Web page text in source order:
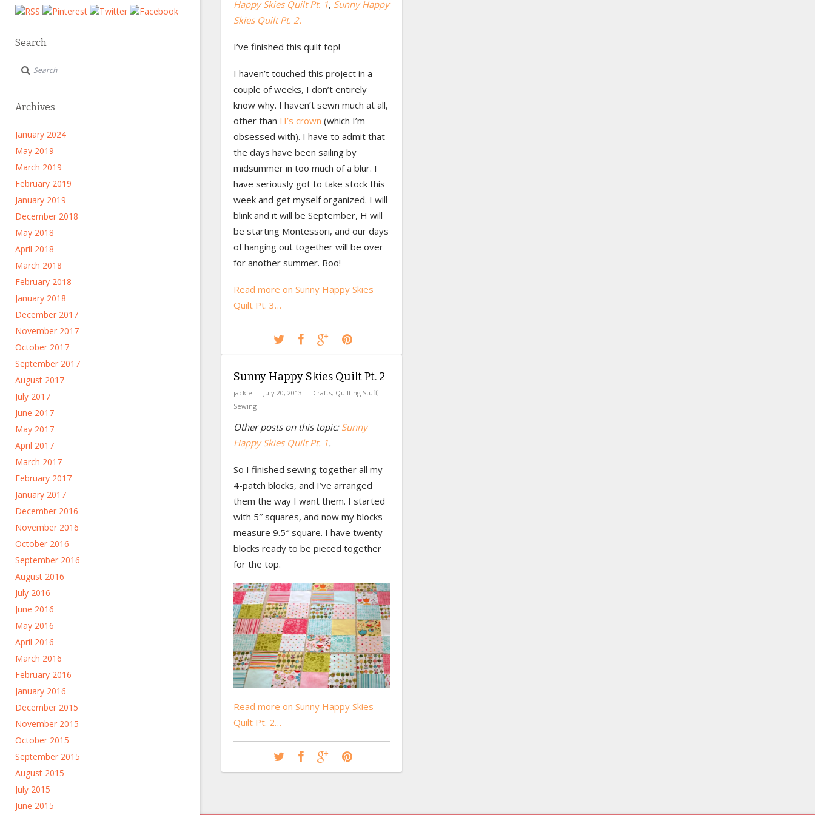
Search
Archives
January 2024
May 2019
March 2019
February 2019
January 2019
December 2018
May 2018
April 2018
March 2018
February 2018
January 2018
December 2017
November 2017
October 2017
September 2017
August 2017
July 2017
June 2017
May 2017
April 2017
March 2017
February 2017
January 2017
December 2016
November 2016
October 2016
September 2016
August 2016
July 2016
June 2016
May 2016
April 2016
March 2016
February 2016
January 2016
December 2015
November 2015
October 2015
September 2015
August 2015
July 2015
June 2015
Happy Skies Quilt Pt. 1, Sunny Happy
Skies Quilt Pt. 2.
I’ve finished this quilt top!
I haven’t touched this project in a
couple of weeks, I don’t entirely
know why. I haven’t sewn much at all,
other than H’s crown (which I’m
obsessed with). I have to admit that
the days have been sailing by
midsummer in too much of a blur. I
have seriously got to take stock this
week and get myself organized. I will
blink and it will be September, H will
be starting Montessori, and our days
of hanging out together will be over
for another summer. Boo!
Read more on Sunny Happy Skies
Quilt Pt. 3…
Sunny Happy Skies Quilt Pt. 2
jackie July 20, 2013 Crafts, Quilting Stuff,
Sewing
Other posts on this topic: Sunny
Happy Skies Quilt Pt. 1.
So I finished sewing together all my
4-patch blocks, and I’ve arranged
them the way I want them. I started
with 5″ squares, and now my blocks
measure 9.5″ square. I have twenty
blocks ready to be pieced together
for the top.
Read more on Sunny Happy Skies
Quilt Pt. 2…